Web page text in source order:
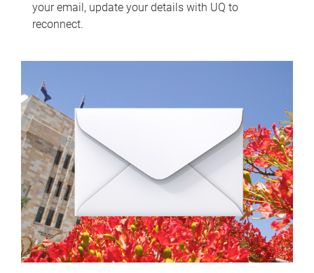
your email, update your details with UQ to
reconnect.